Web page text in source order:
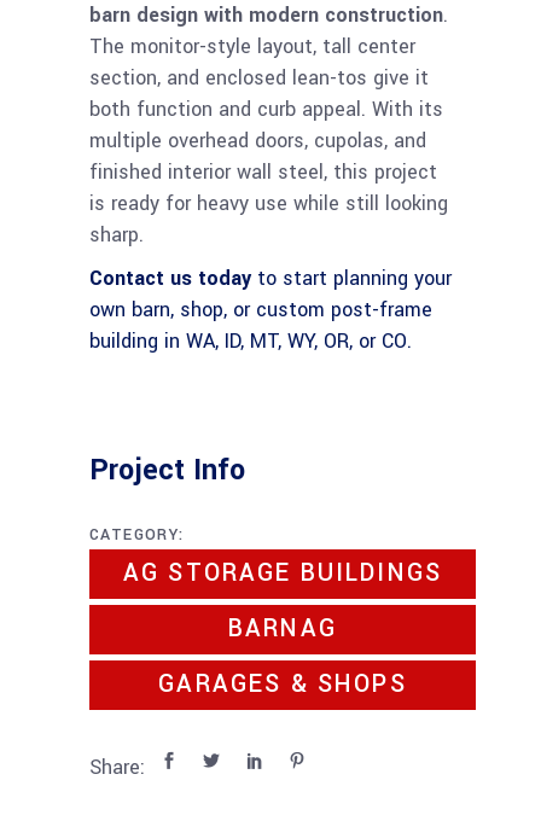
barn design with modern construction.
The monitor-style layout, tall center
section, and enclosed lean-tos give it
both function and curb appeal. With its
multiple overhead doors, cupolas, and
finished interior wall steel, this project
is ready for heavy use while still looking
sharp.
Contact us today to start planning your
own barn, shop, or custom post-frame
building in WA, ID, MT, WY, OR, or CO.
Project Info
CATEGORY:
AG STORAGE BUILDINGS
BARNAG
GARAGES & SHOPS
Share: